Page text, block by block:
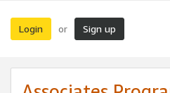
Login or Sign up